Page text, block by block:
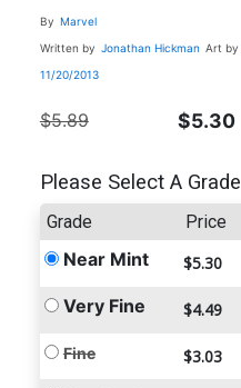
By Marvel
Written by Jonathan Hickman Art by
11/20/2013
$5.89 $5.30
Please Select A Grade
Grade Price
Near Mint $5.30
Very Fine $4.49
Fine $3.03